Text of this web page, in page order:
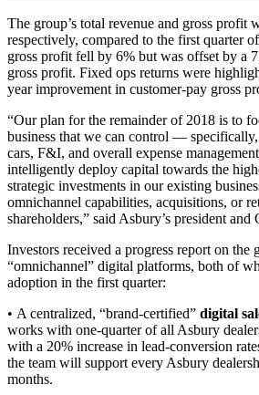
The group’s total revenue and gross profit
respectively, compared to the first quarter
gross profit fell by 6% but was offset by a
gross profit. Fixed ops returns were
year improvement in customer-pay gross
“Our plan for the remainder of 2018 is to
business that we can control — specifically,
cars, F&I, and overall expense
intelligently deploy capital towards the
strategic investments in our existing
omnichannel capabilities, acquisitions, or
shareholders,” said Asbury’s president
Investors received a progress report on the
“omnichannel” digital platforms, both of
adoption in the first quarter:
• A centralized, “brand-certified” digital
works with one-quarter of all Asbury
with a 20% increase in lead-conversion
the team will support every Asbury
months.